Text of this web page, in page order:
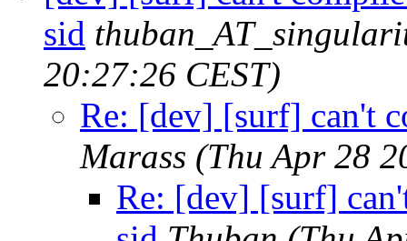
sid
20:27:26 CEST)
Re: [dev] [surf] can't
Marass (Thu Apr 28
Re: [dev] [surf]